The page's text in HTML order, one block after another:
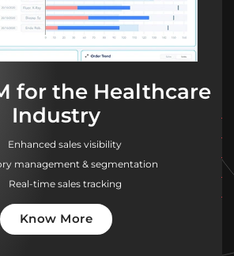
for the Healthcare
Industry
Enhanced sales visibility
management & segmentation
Real-time sales tracking
Know More